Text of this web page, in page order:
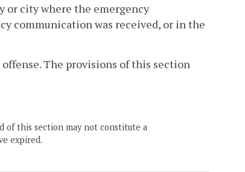
or city where the emergency
communication was received, or in the
The provisions of this section
of this section may not constitute a
expired.